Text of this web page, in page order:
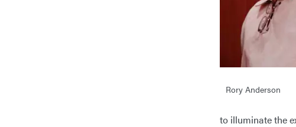
Rory Anderson
to illuminate the